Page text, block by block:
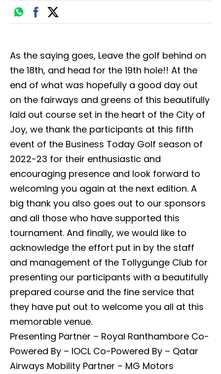
As the saying goes, Leave the golf behind on
the 18th, and head for the 19th hole!! At the
end of what was hopefully a good day out
on the fairways and greens of this beautifully
laid out course set in the heart of the City of
Joy, we thank the participants at this fifth
event of the Business Today Golf season of
2022-23 for their enthusiastic and
encouraging presence and look forward to
welcoming you again at the next edition. A
big thank you also goes out to our sponsors
and all those who have supported this
tournament. And finally, we would like to
acknowledge the effort put in by the staff
and management of the Tollygunge Club for
presenting our participants with a beautifully
prepared course and the fine service that
they have put out to welcome you all at this
memorable venue.
Presenting Partner – Royal Ranthambore Co-
Powered By – IOCL Co-Powered By – Qatar
Airways Mobility Partner – MG Motors